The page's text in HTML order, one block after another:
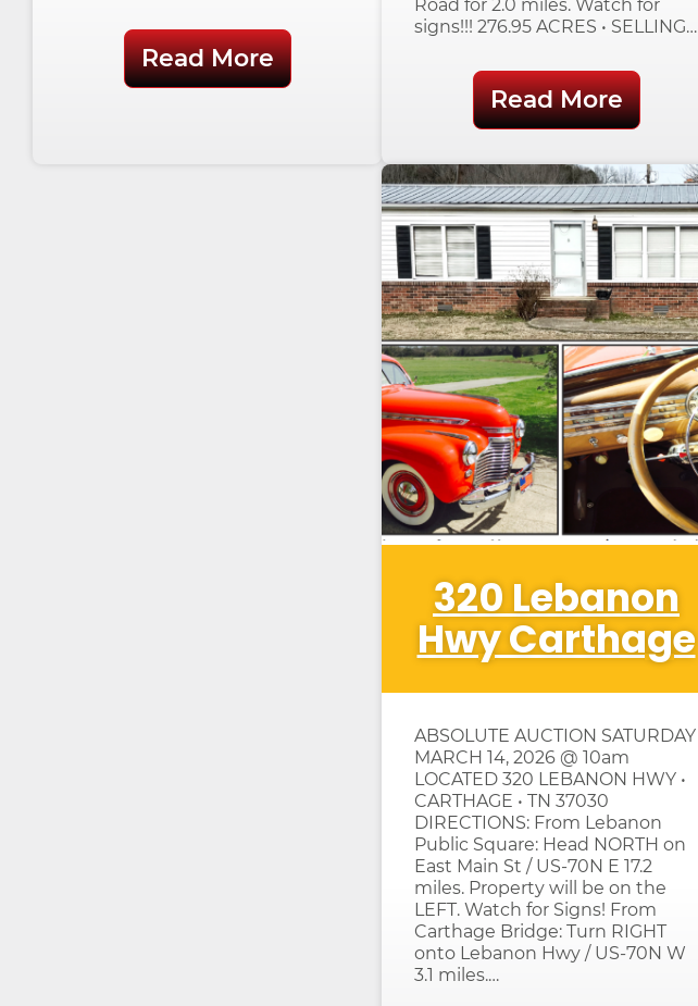
Read More
Road for 2.0 miles. Watch for
signs!!! 276.95 ACRES • SELLING…
Read More
320 Lebanon
Hwy Carthage
ABSOLUTE AUCTION SATURDAY
MARCH 14, 2026 @ 10am
LOCATED 320 LEBANON HWY •
CARTHAGE • TN 37030
DIRECTIONS: From Lebanon
Public Square: Head NORTH on
East Main St / US-70N E 17.2
miles. Property will be on the
LEFT. Watch for Signs! From
Carthage Bridge: Turn RIGHT
onto Lebanon Hwy / US-70N W
3.1 miles.…